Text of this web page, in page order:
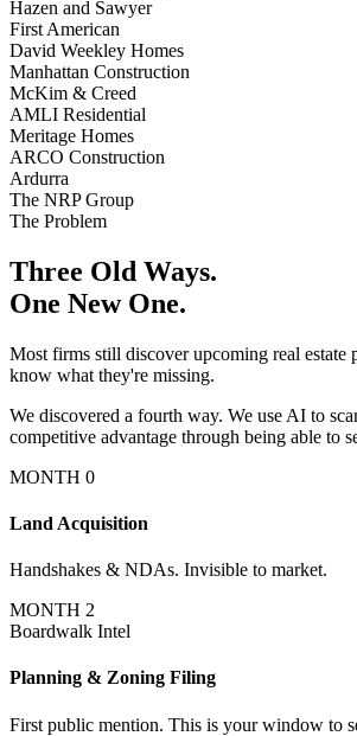
Hazen and Sawyer
First American
David Weekley Homes
Manhattan Construction
McKim & Creed
AMLI Residential
Meritage Homes
ARCO Construction
Ardurra
The NRP Group
The Problem
Three Old Ways.
One New One.
Most firms still discover upcoming real
know what they're missing.
We discovered a fourth way. We use AI to
competitive advantage through being able to
MONTH 0
Land Acquisition
Handshakes & NDAs. Invisible to market.
MONTH 2
Boardwalk Intel
Planning & Zoning Filing
First public mention. This is your window to